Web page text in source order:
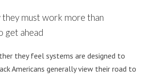
they must work more than
get ahead
they feel systems are designed to
Americans generally view their road to